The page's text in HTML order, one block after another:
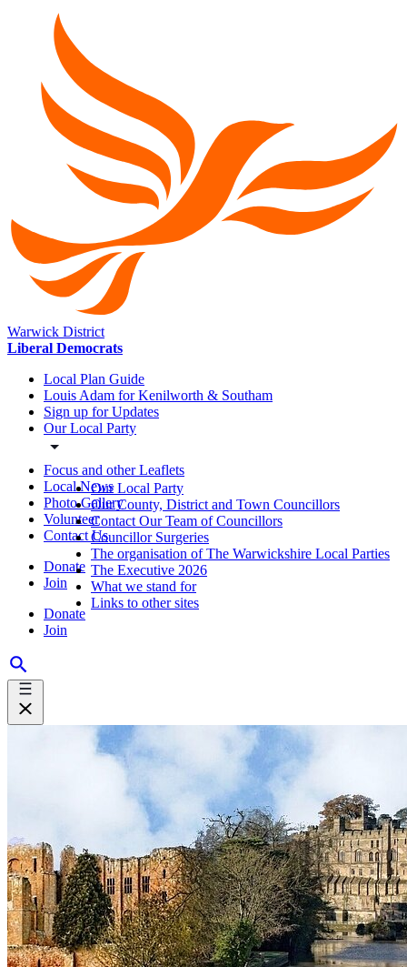
Warwick District
Liberal Democrats
Local Plan Guide
Louis Adam for Kenilworth & Southam
Sign up for Updates
Our Local Party
Focus and other Leaflets
Local News
Photo Gallery
Volunteer
Contact Us
Donate
Join
Donate
Join
Our Local Party
Our County, District and Town Councillors
Contact Our Team of Councillors
Councillor Surgeries
The organisation of The Warwickshire Local Parties
The Executive 2026
What we stand for
Links to other sites